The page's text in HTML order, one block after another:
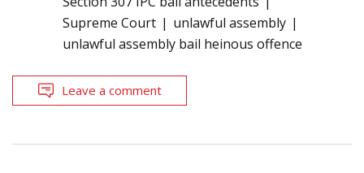
Supreme Court
unlawful assembly
unlawful assembly bail heinous offence
Leave a comment